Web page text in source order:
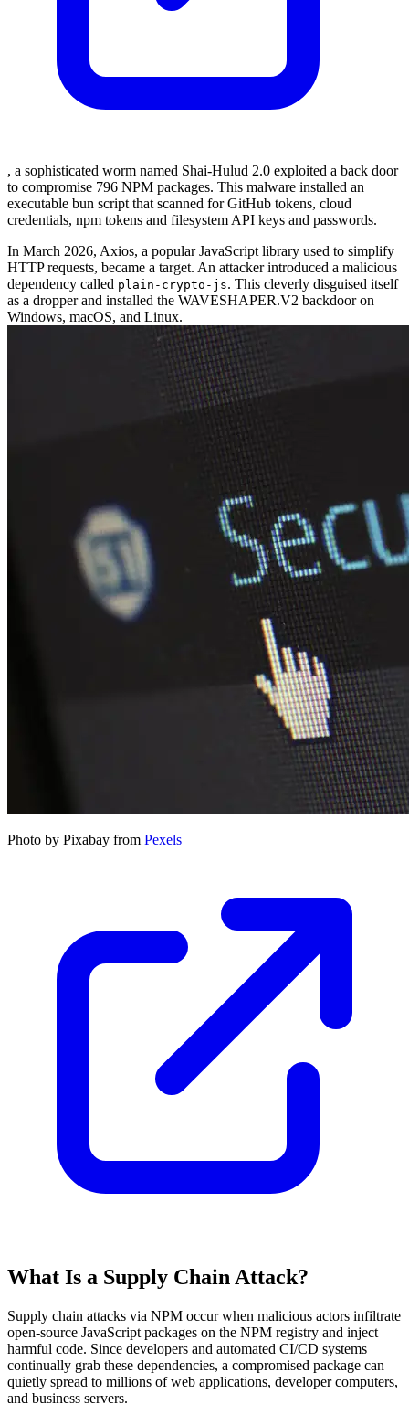
, a sophisticated worm named Shai-Hulud 2.0 exploited a back door
to compromise 796 NPM packages. This malware installed an
executable bun script that scanned for GitHub tokens, cloud
credentials, npm tokens and filesystem API keys and passwords.
In March 2026, Axios, a popular JavaScript library used to simplify
HTTP requests, became a target. An attacker introduced a malicious
dependency called plain-crypto-js. This cleverly disguised itself
as a dropper and installed the WAVESHAPER.V2 backdoor on
Windows, macOS, and Linux.
Photo by Pixabay from Pexels
What Is a Supply Chain Attack?
Supply chain attacks via NPM occur when malicious actors infiltrate
open-source JavaScript packages on the NPM registry and inject
harmful code. Since developers and automated CI/CD systems
continually grab these dependencies, a compromised package can
quietly spread to millions of web applications, developer computers,
and business servers.